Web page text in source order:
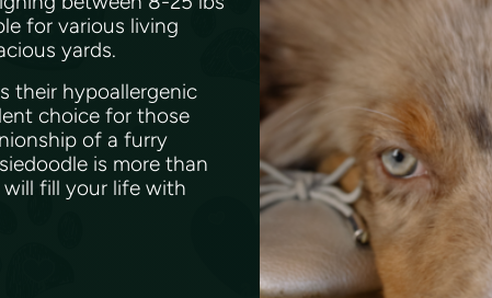
for various living
yards.
their hypoallergenic
choice for those
of a furry
is more than
fill your life with